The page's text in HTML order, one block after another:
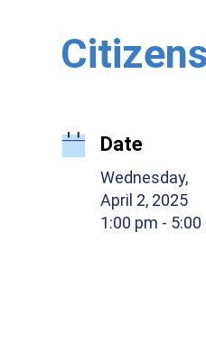
Date
Wednesday,
April 2, 2025
1:00 pm - 5:00